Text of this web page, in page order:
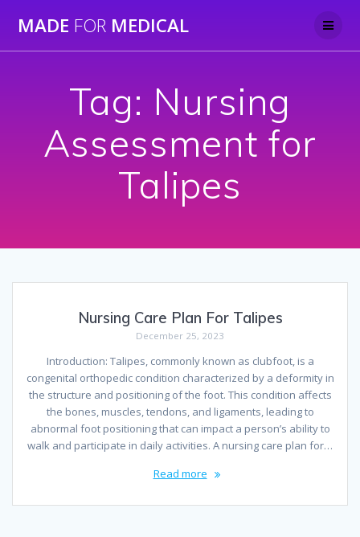
to
MADE FOR MEDICAL
Tag: Nursing
Assessment for
Talipes
Nursing Care Plan For Talipes
December 25, 2023
Introduction: Talipes, commonly known as clubfoot, is a
congenital orthopedic condition characterized by a deformity in
the structure and positioning of the foot. This condition affects
the bones, muscles, tendons, and ligaments, leading to
abnormal foot positioning that can impact a person’s ability to
walk and participate in daily activities. A nursing care plan for…
Read more